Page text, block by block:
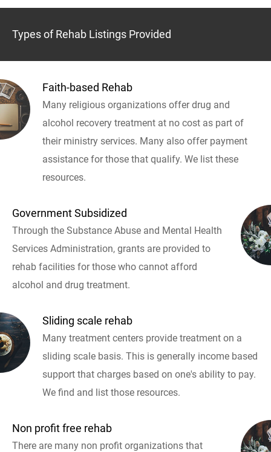
Types of Rehab Listings Provided
Faith-based Rehab
Many religious organizations offer drug and
alcohol recovery treatment at no cost as part of
their ministry services. Many also offer payment
assistance for those that qualify. We list these
resources.
Government Subsidized
Through the Substance Abuse and Mental Health
Services Administration, grants are provided to
rehab facilities for those who cannot afford
alcohol and drug treatment.
Sliding scale rehab
Many treatment centers provide treatment on a
sliding scale basis. This is generally income based
support that charges based on one's ability to pay.
We find and list those resources.
Non profit free rehab
There are many non profit organizations that